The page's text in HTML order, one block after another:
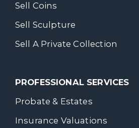
Sell Coins
Sell Sculpture
Sell A Private Collection
PROFESSIONAL SERVICES
Probate & Estates
Insurance Valuations